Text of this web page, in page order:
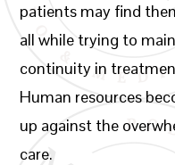
patients may find
all while trying to
continuity in
Human resources
up against the
care.